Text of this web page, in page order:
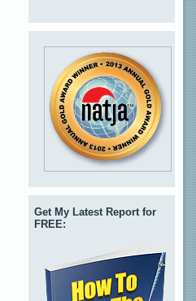
Get My Latest Report for
FREE: